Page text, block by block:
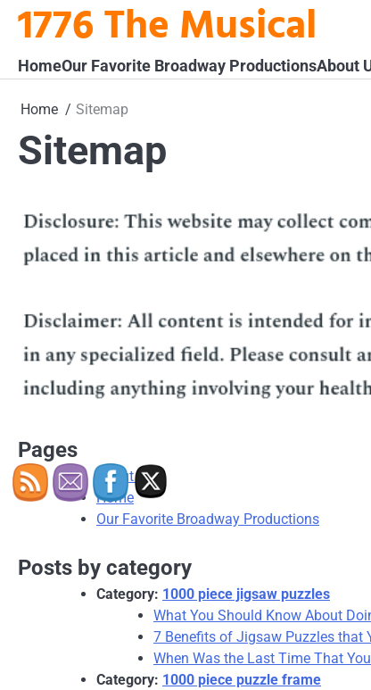
Skip1776 The Musical
HomeOur Favorite Broadway ProductionsAbout
Home Sitemap
Sitemap
Pages
About Us
Home
Our Favorite Broadway Productions
Posts by category
Category: 1000 piece jigsaw puzzles
What You Should Know About
7 Benefits of Jigsaw Puzzles that
When Was the Last Time That
Category: 1000 piece puzzle frame